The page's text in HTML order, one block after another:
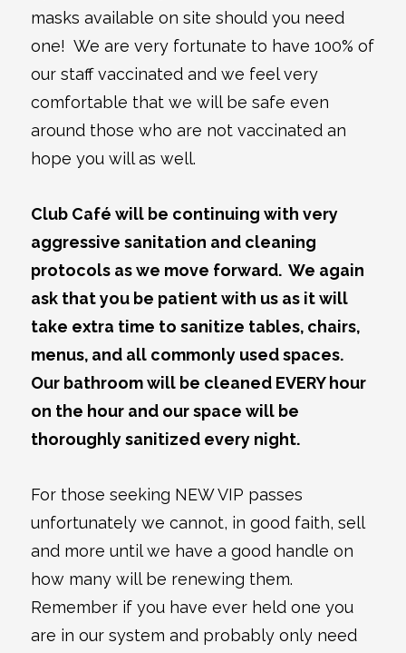
masks available on site should you need
one! We are very fortunate to have 100% of
our staff vaccinated and we feel very
comfortable that we will be safe even
around those who are not vaccinated an
hope you will as well.
Club Café will be continuing with very
aggressive sanitation and cleaning
protocols as we move forward. We again
ask that you be patient with us as it will
take extra time to sanitize tables, chairs,
menus, and all commonly used spaces.
Our bathroom will be cleaned EVERY hour
on the hour and our space will be
thoroughly sanitized every night.
For those seeking NEW VIP passes
unfortunately we cannot, in good faith, sell
and more until we have a good handle on
how many will be renewing them.
Remember if you have ever held one you
are in our system and probably only need